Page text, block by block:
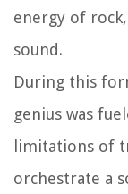
energy of
sound.
During this
genius was
limitations of
orchestrate a